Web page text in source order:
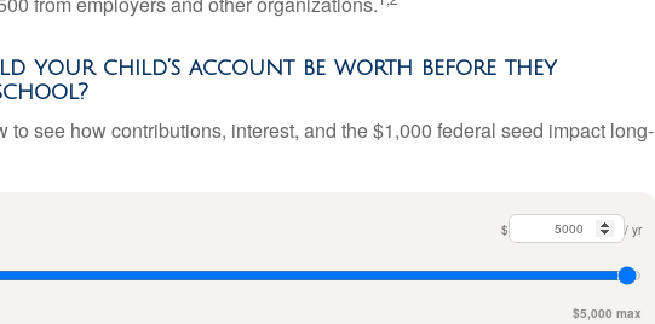
your child’s account be worth before they
to see how contributions, interest, and the $1,000 federal seed impact long-
$ / yr
$5,000 max